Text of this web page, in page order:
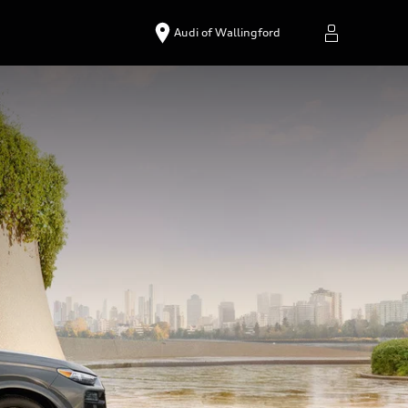
Audi of Wallingford